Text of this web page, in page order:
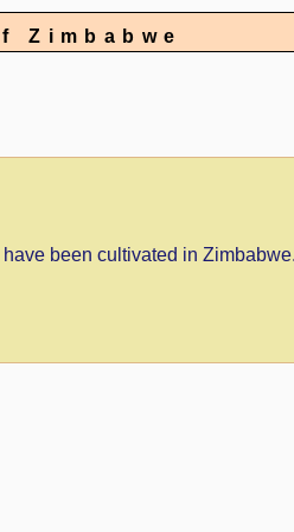
Zimbabwe
been cultivated in